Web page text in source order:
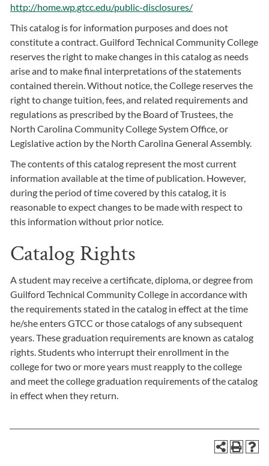
http://home.wp.gtcc.edu/public-disclosures/
This catalog is for information purposes and does not
constitute a contract. Guilford Technical Community College
reserves the right to make changes in this catalog as needs
arise and to make final interpretations of the statements
contained therein. Without notice, the College reserves the
right to change tuition, fees, and related requirements and
regulations as prescribed by the Board of Trustees, the
North Carolina Community College System Office, or
Legislative action by the North Carolina General Assembly.
The contents of this catalog represent the most current
information available at the time of publication. However,
during the period of time covered by this catalog, it is
reasonable to expect changes to be made with respect to
this information without prior notice.
Catalog Rights
A student may receive a certificate, diploma, or degree from
Guilford Technical Community College in accordance with
the requirements stated in the catalog in effect at the time
he/she enters GTCC or those catalogs of any subsequent
years. These graduation requirements are known as catalog
rights. Students who interrupt their enrollment in the
college for two or more years must reapply to the college
and meet the college graduation requirements of the catalog
in effect when they return.